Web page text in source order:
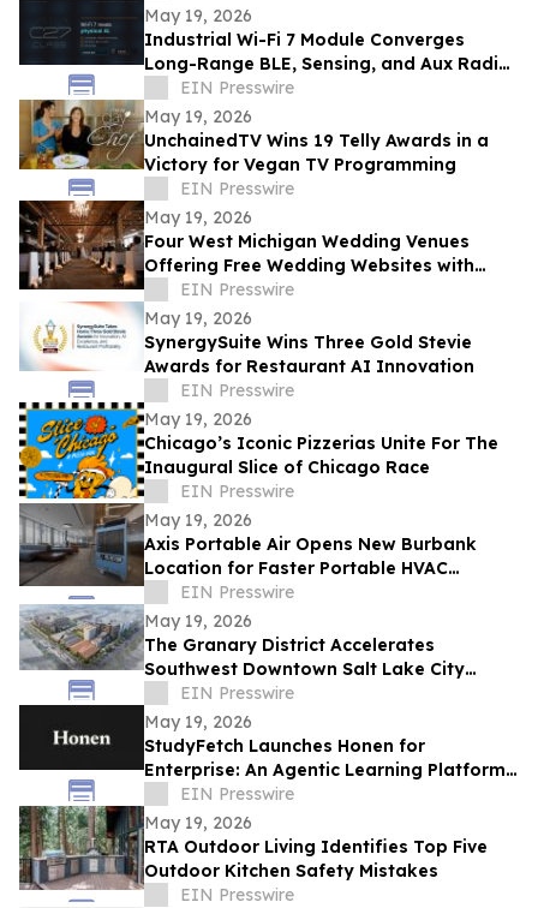
May 19, 2026
Industrial Wi-Fi 7 Module Converges
Long-Range BLE, Sensing, and Aux Radio
for Physical AI — AIRETOS C27 from
VOXMICRO
EIN Presswire
May 19, 2026
UnchainedTV Wins 19 Telly Awards in a
Victory for Vegan TV Programming
EIN Presswire
May 19, 2026
Four West Michigan Wedding Venues
Offering Free Wedding Websites with
Online RSVP
EIN Presswire
May 19, 2026
SynergySuite Wins Three Gold Stevie
Awards for Restaurant AI Innovation
EIN Presswire
May 19, 2026
Chicago’s Iconic Pizzerias Unite For The
Inaugural Slice of Chicago Race
EIN Presswire
May 19, 2026
Axis Portable Air Opens New Burbank
Location for Faster Portable HVAC
Rentals Across Los Angeles County
EIN Presswire
May 19, 2026
The Granary District Accelerates
Southwest Downtown Salt Lake City
Transformation with National
Entertainment Concepts
EIN Presswire
May 19, 2026
StudyFetch Launches Honen for
Enterprise: An Agentic Learning Platform
That Builds Training in Minutes
EIN Presswire
May 19, 2026
RTA Outdoor Living Identifies Top Five
Outdoor Kitchen Safety Mistakes
EIN Presswire